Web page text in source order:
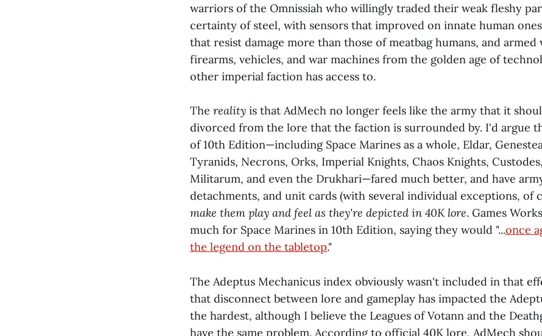
warriors of the Omnissiah who willingly traded their weak fleshy
certainty of steel, with sensors that improved on innate human
that resist damage more than those of meatbag humans, and
firearms, vehicles, and war machines from the golden age of
other imperial faction has access to.
The reality is that AdMech no longer feels like the army that it
divorced from the lore that the faction is surrounded by. I'd argue
of 10th Edition—including Space Marines as a whole, Eldar,
Tyranids, Necrons, Orks, Imperial Knights, Chaos Knights,
Militarum, and even the Drukhari—fared much better, and have
detachments, and unit cards (with several individual exceptions, of
make them play and feel as they're depicted in 40K lore. Games
much for Space Marines in 10th Edition, saying they would "...once
the legend on the tabletop."
The Adeptus Mechanicus index obviously wasn't included in that
that disconnect between lore and gameplay has impacted the
the hardest, although I believe the Leagues of Votann and the
have the same problem. According to official 40K lore, AdMech